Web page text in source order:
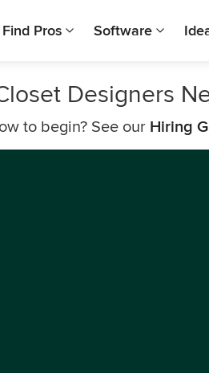
Find Pros Software
Designers
to begin? See our Hiring